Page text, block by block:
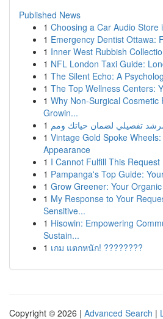
Published News
1 Choosing a Car Audio
1 Emergency Dentist Ottawa:
1 Inner West Rubbish
1 NFL London Taxi Guide:
1 The Silent Echo: A
1 The Top Wellness Centers:
1 Why Non-Surgical Cosmetic
Growin...
1
1 Vintage Gold Spoke
Appearance
1 I Cannot Fulfill This Request
1 Pampanga's Top Guide:
1 Grow Greener: Your
1 My Response to Your
Sensitive...
1 Hisowin: Empowering
Sustain...
1 เกม แตกหนัก! ????????
Copyright © 2026 | Advanced Search |